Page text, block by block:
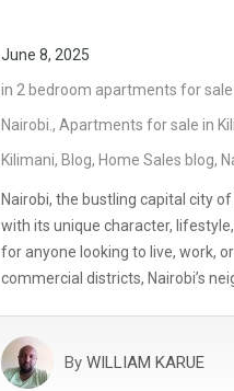
June 8, 2025
in 2 bedroom apartments for sale
Nairobi. , Apartments for sale in
Kilimani, Blog, Home Sales blog,
Nairobi, the bustling capital city
with its unique character,
for anyone looking to live, work,
commercial districts, Nairobi’s
By WILLIAM KARUE